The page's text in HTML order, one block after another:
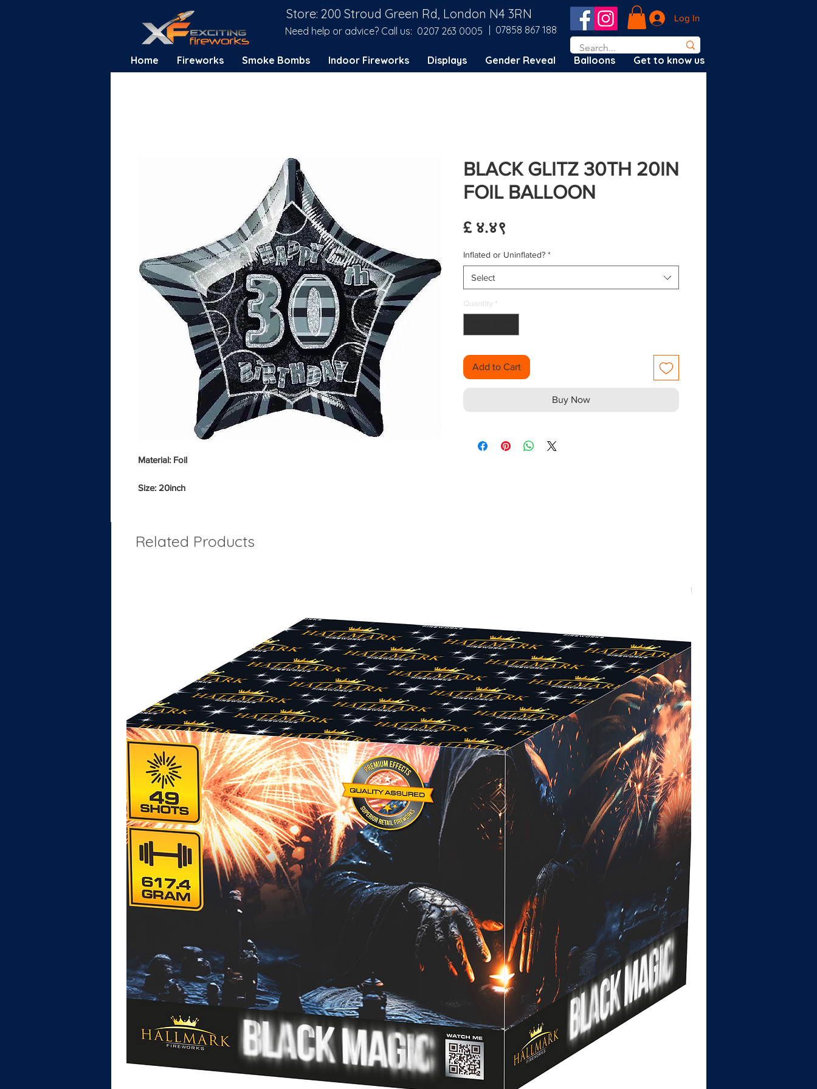
Store: 200 Stroud Green Rd, London N4 3RN
Need help or advice? Call us: 0207 263 0005 | 07858 867 188
Log In
Home Fireworks Smoke Bombs Indoor Fireworks Displays Gender Reveal Balloons Get to know us
Material: Foil
Size: 20inch
BLACK GLITZ 30TH 20IN
FOIL BALLOON
£ ४.४९
Inflated or Uninflated? *
Select
Add to Cart
Buy Now
Related Products